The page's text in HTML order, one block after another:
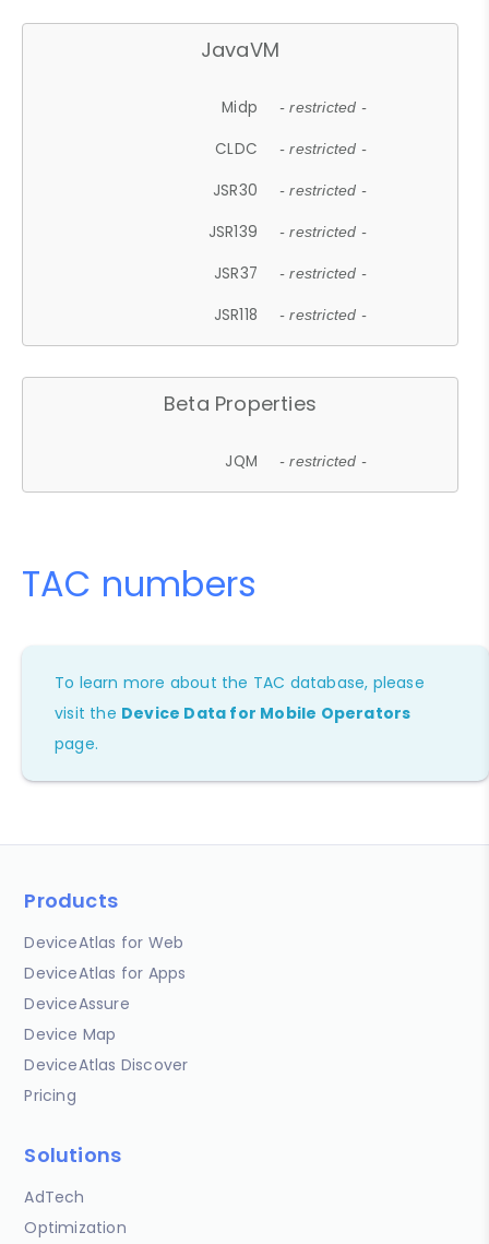
JavaVM
Midp - restricted -
CLDC - restricted -
JSR30 - restricted -
JSR139 - restricted -
JSR37 - restricted -
JSR118 - restricted -
Beta Properties
JQM - restricted -
TAC numbers
To learn more about the TAC database, please
visit the Device Data for Mobile Operators
page.
Products
DeviceAtlas for Web
DeviceAtlas for Apps
DeviceAssure
Device Map
DeviceAtlas Discover
Pricing
Solutions
AdTech
Optimization